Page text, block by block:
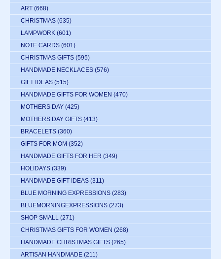
ART (668)
CHRISTMAS (635)
LAMPWORK (601)
NOTE CARDS (601)
CHRISTMAS GIFTS (595)
HANDMADE NECKLACES (576)
GIFT IDEAS (515)
HANDMADE GIFTS FOR WOMEN (470)
MOTHERS DAY (425)
MOTHERS DAY GIFTS (413)
BRACELETS (360)
GIFTS FOR MOM (352)
HANDMADE GIFTS FOR HER (349)
HOLIDAYS (339)
HANDMADE GIFT IDEAS (311)
BLUE MORNING EXPRESSIONS (283)
BLUEMORNINGEXPRESSIONS (273)
SHOP SMALL (271)
CHRISTMAS GIFTS FOR WOMEN (268)
HANDMADE CHRISTMAS GIFTS (265)
ARTISAN HANDMADE (211)